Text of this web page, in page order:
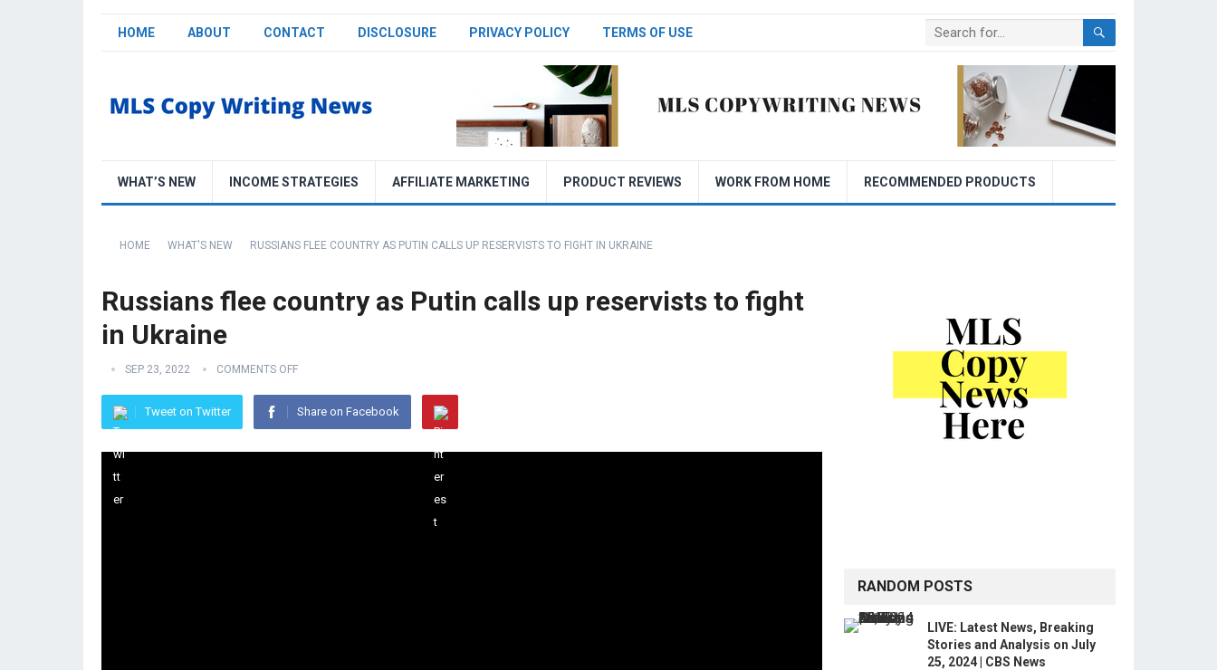
HOME ABOUT CONTACT DISCLOSURE PRIVACY POLICY TERMS OF USE
WHAT’S NEW INCOME STRATEGIES AFFILIATE MARKETING PRODUCT REVIEWS WORK FROM HOME RECOMMENDED PRODUCTS
HOME WHAT'S NEW RUSSIANS FLEE COUNTRY AS PUTIN CALLS UP RESERVISTS TO FIGHT IN UKRAINE
Russians flee country as Putin calls up reservists to fight
in Ukraine
SEP 23, 2022 COMMENTS OFF
Tweet on Twitter Share on Facebook
RANDOM POSTS
LIVE: Latest News, Breaking
Stories and Analysis on July
25, 2024 | CBS News